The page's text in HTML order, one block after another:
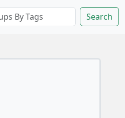
Search